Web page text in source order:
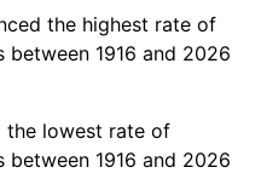
2.85%
1.72%
the highest rate of
between 1916 and 2026
the lowest rate of
between 1916 and 2026